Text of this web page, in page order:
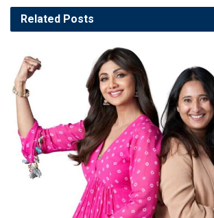
Related Posts